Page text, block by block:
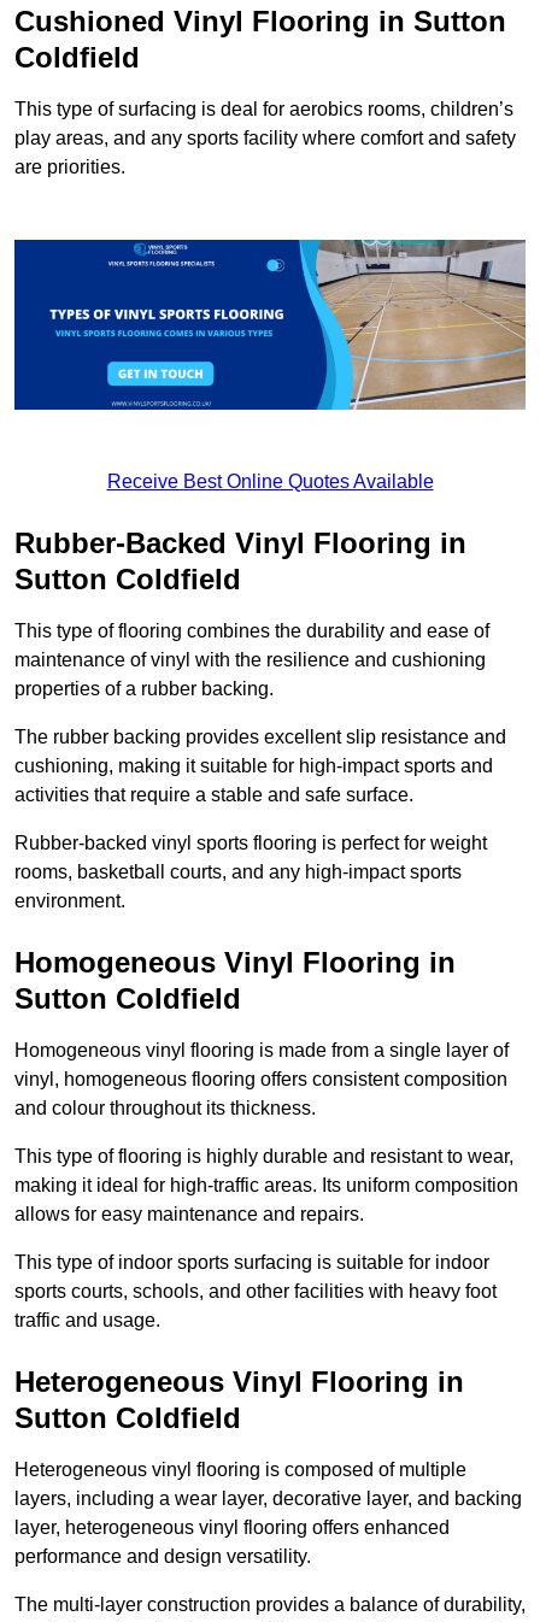
Cushioned Vinyl Flooring in Sutton
Coldfield
This type of surfacing is deal for aerobics rooms, children’s
play areas, and any sports facility where comfort and safety
are priorities.
Receive Best Online Quotes Available
Rubber-Backed Vinyl Flooring in
Sutton Coldfield
This type of flooring combines the durability and ease of
maintenance of vinyl with the resilience and cushioning
properties of a rubber backing.
The rubber backing provides excellent slip resistance and
cushioning, making it suitable for high-impact sports and
activities that require a stable and safe surface.
Rubber-backed vinyl sports flooring is perfect for weight
rooms, basketball courts, and any high-impact sports
environment.
Homogeneous Vinyl Flooring in
Sutton Coldfield
Homogeneous vinyl flooring is made from a single layer of
vinyl, homogeneous flooring offers consistent composition
and colour throughout its thickness.
This type of flooring is highly durable and resistant to wear,
making it ideal for high-traffic areas. Its uniform composition
allows for easy maintenance and repairs.
This type of indoor sports surfacing is suitable for indoor
sports courts, schools, and other facilities with heavy foot
traffic and usage.
Heterogeneous Vinyl Flooring in
Sutton Coldfield
Heterogeneous vinyl flooring is composed of multiple
layers, including a wear layer, decorative layer, and backing
layer, heterogeneous vinyl flooring offers enhanced
performance and design versatility.
The multi-layer construction provides a balance of durability,